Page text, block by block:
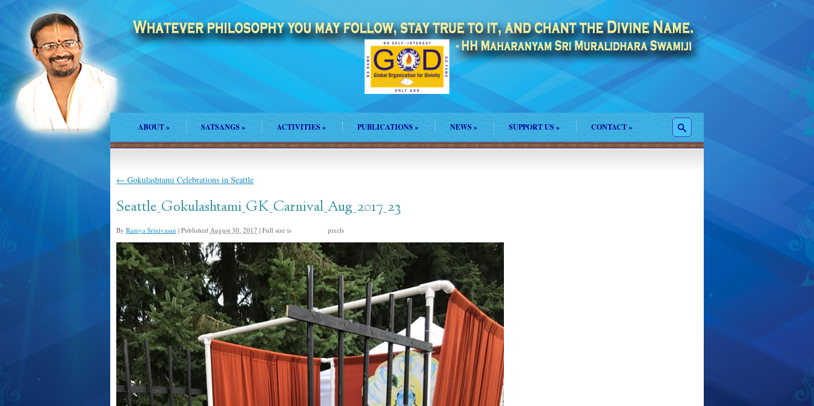
ABOUT» SATSANGS» ACTIVITIES» PUBLICATIONS » NEWS » SUPPORT US » CONTACT»
← Gokulashtami Celebrations in Seattle
Seattle_Gokulashtami_GK_Carnival_Aug_2017_23
By Ramya Srinivasan | Published August 30, 2017 | Full size is pixels